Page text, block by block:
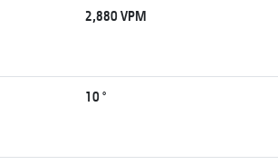
2,880 VPM
10 °